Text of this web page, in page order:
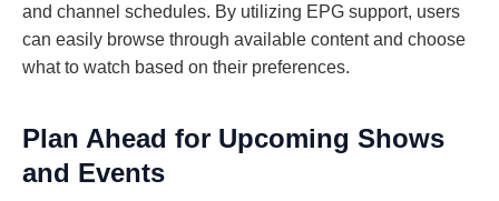
and channel schedules. By utilizing EPG support, users
can easily browse through available content and choose
what to watch based on their preferences.
Plan Ahead for Upcoming Shows
and Events